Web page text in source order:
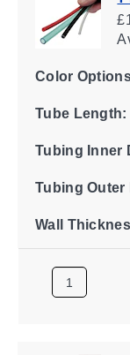
Color
Tube Length:
Tubing Inner
Tubing Outer
Wall